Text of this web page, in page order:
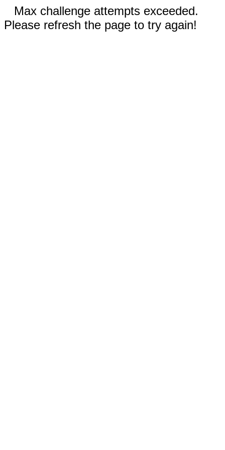
Max challenge attempts exceeded.
Please refresh the page to try again!